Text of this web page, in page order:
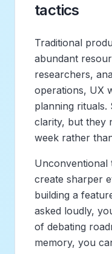
tactics
Traditional
abundant
researchers,
operations, UX
planning rituals.
clarity, but they
week rather
Unconventional
create sharper
building a
asked loudly,
of debating
memory, you